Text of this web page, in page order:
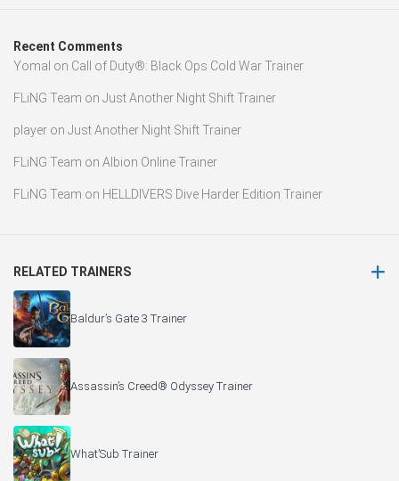
Recent Comments
Yomal on Call of Duty®: Black Ops Cold War Trainer
FLiNG Team on Just Another Night Shift Trainer
player on Just Another Night Shift Trainer
FLiNG Team on Albion Online Trainer
FLiNG Team on HELLDIVERS Dive Harder Edition Trainer
RELATED TRAINERS
Baldur’s Gate 3 Trainer
Assassin’s Creed® Odyssey Trainer
What’Sub Trainer